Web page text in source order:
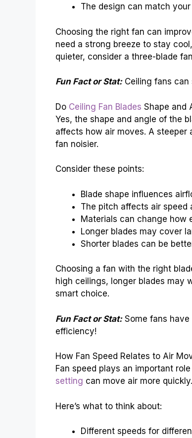
The design can match your
Choosing the right fan can
need a strong breeze to stay
quieter, consider a three-blade
Fun Fact or Stat:Ceiling fans can
Do Ceiling Fan Blades Shape and
Yes, the shape and angle of the
affects how air moves. A steeper
fan noisier.
Consider these points:
Blade shape influences
The pitch affects air speed
Materials can change how
Longer blades may cover
Shorter blades can be
Choosing a fan with the right
high ceilings, longer blades may
smart choice.
Fun Fact or Stat:Some fans have
efficiency!
How Fan Speed Relates to Air
Fan speed plays an important
setting can move air more
Here’s what to think about:
Different speeds for